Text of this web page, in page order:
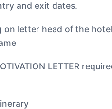
and exit dates.
on letter head of the
LETTER